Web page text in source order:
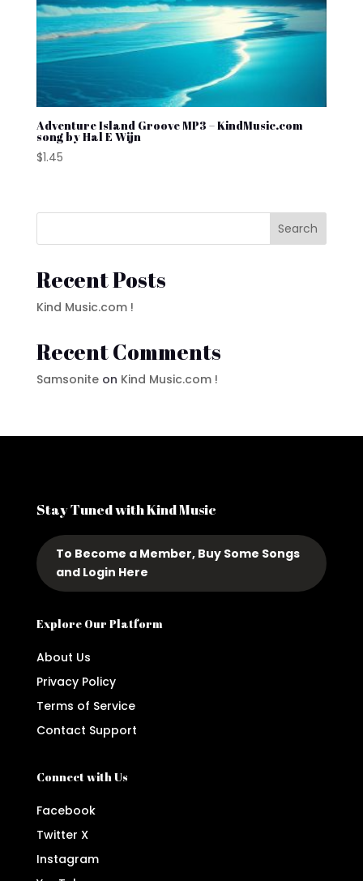
Adventure Island Groove MP3 – KindMusic.com
song by Hal E Wijn
$1.45
Search
Recent Posts
Kind Music.com !
Recent Comments
Samsoniteon Kind Music.com !
Stay Tuned with Kind Music
To Become a Member, Buy Some Songs
and Login Here
Explore Our Platform
About Us
Privacy Policy
Terms of Service
Contact Support
Connect with Us
Facebook
Twitter X
Instagram